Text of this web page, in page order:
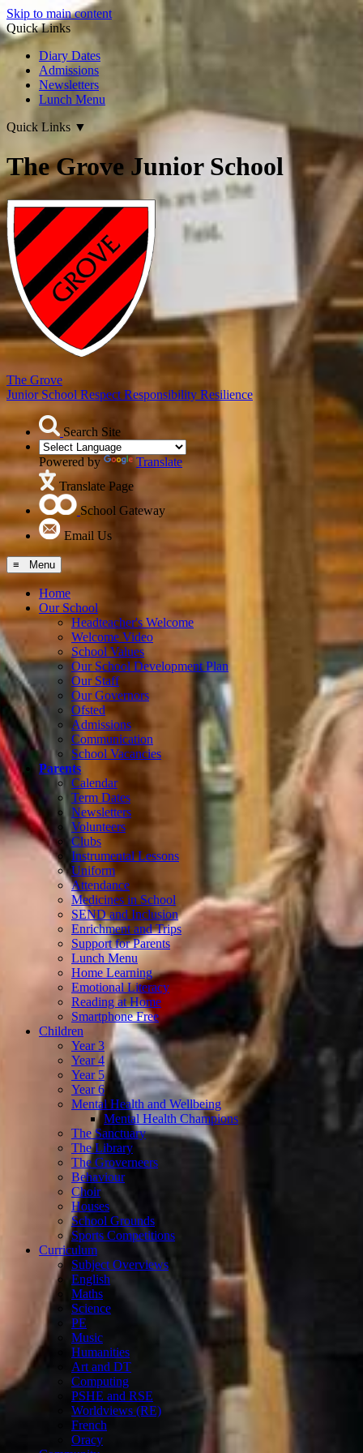
Skip to main content
Quick Links
Diary Dates
Admissions
Newsletters
Lunch Menu
Quick Links ▼
The Grove Junior School
The Grove
Junior School Respect Responsibility Resilience
Search Site
Powered by
Translate
Translate Page
School Gateway
Email Us
≡ Menu
Home
Our School
Headteacher's Welcome
Welcome Video
School Values
Our School Development Plan
Our Staff
Our Governors
Ofsted
Admissions
Communication
School Vacancies
Parents
Calendar
Term Dates
Newsletters
Volunteers
Clubs
Instrumental Lessons
Uniform
Attendance
Medicines in School
SEND and Inclusion
Enrichment and Trips
Support for Parents
Lunch Menu
Home Learning
Emotional Literacy
Reading at Home
Smartphone Free
Children
Year 3
Year 4
Year 5
Year 6
Mental Health and Wellbeing
Mental Health Champions
The Sanctuary
The Library
The Groverneers
Behaviour
Choir
Houses
School Grounds
Sports Competitions
Curriculum
Subject Overviews
English
Maths
Science
PE
Music
Humanities
Art and DT
Computing
PSHE and RSE
Worldviews (RE)
French
Oracy